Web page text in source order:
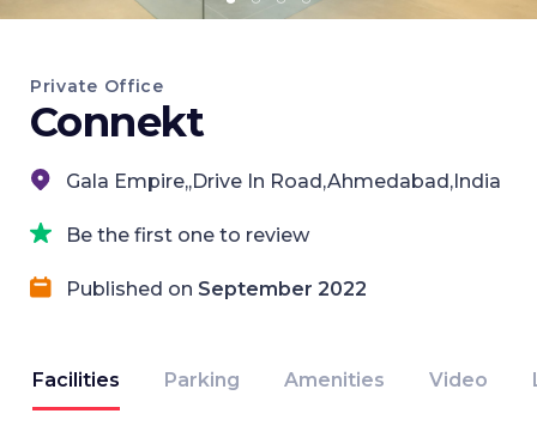
Private Office
Connekt
Gala Empire,,Drive In Road,Ahmedabad,India
Be the first one to review
Published on September 2022
Facilities Parking Amenities Video